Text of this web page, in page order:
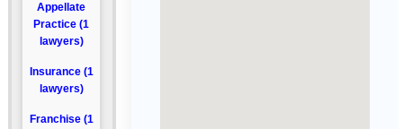
Appellate
Practice (1
lawyers)
Insurance (1
lawyers)
Franchise (1